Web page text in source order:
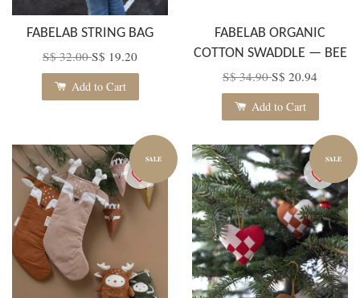
FABELAB STRING BAG
S$ 32.00S$ 19.20
Add to Cart
FABELAB ORGANIC
COTTON SWADDLE — BEE
S$ 34.90S$ 20.94
Add to Cart
SALE SALE